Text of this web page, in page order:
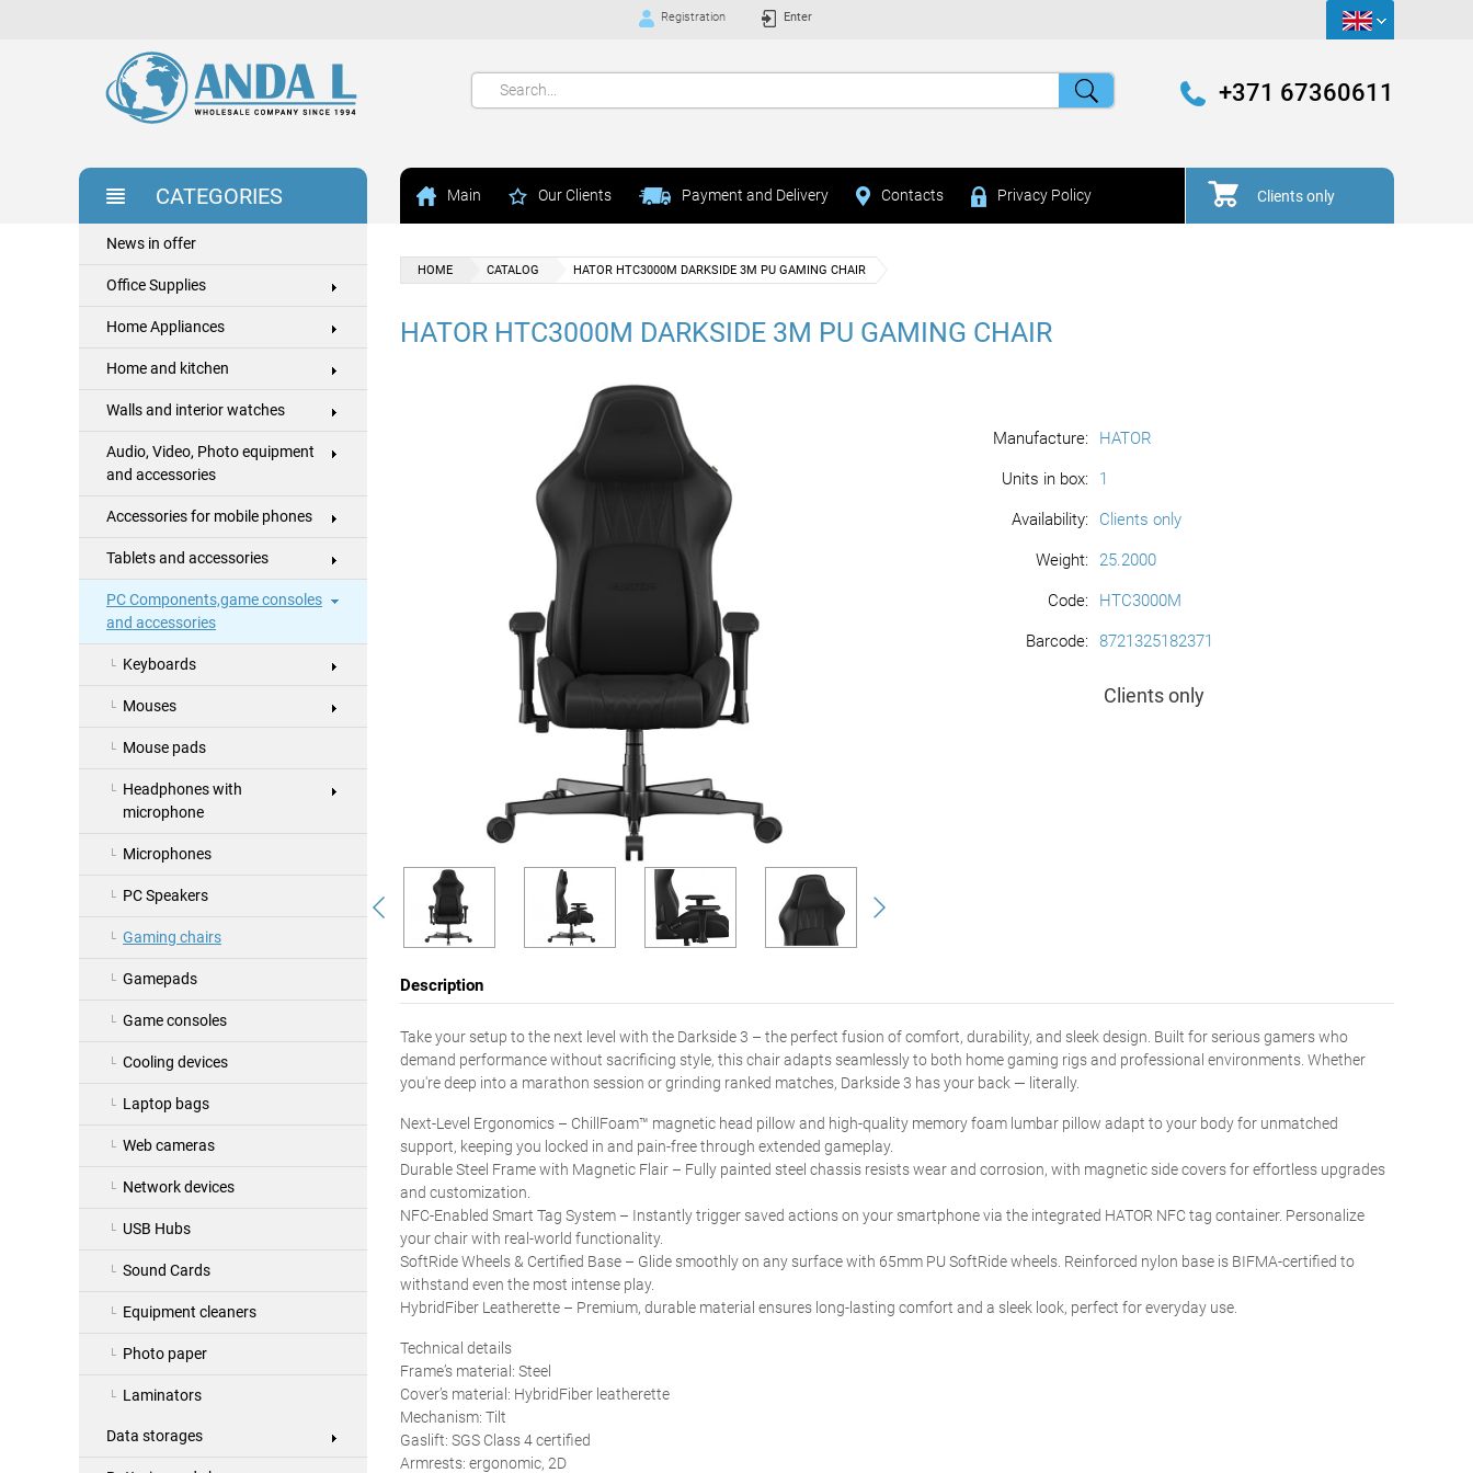
Registration Enter
+371 67360611
CATEGORIES Main Our Clients Payment and Delivery Contacts Privacy Policy Clients only
HOME CATALOG HATOR HTC3000M DARKSIDE 3M PU GAMING CHAIR
HATOR HTC3000M DARKSIDE 3M PU GAMING CHAIR
Manufacture: HATOR
Units in box: 1
Availability: Clients only
Weight: 25.2000
Code: HTC3000M
Barcode: 8721325182371
Clients only
Description
Take your setup to the next level with the Darkside 3 – the perfect fusion of comfort, durability, and sleek design. Built for serious gamers who
demand performance without sacrificing style, this chair adapts seamlessly to both home gaming rigs and professional environments. Whether
you're deep into a marathon session or grinding ranked matches, Darkside 3 has your back — literally.
Next-Level Ergonomics – ChillFoam™ magnetic head pillow and high-quality memory foam lumbar pillow adapt to your body for unmatched
support, keeping you locked in and pain-free through extended gameplay.
Durable Steel Frame with Magnetic Flair – Fully painted steel chassis resists wear and corrosion, with magnetic side covers for effortless upgrades
and customization.
NFC-Enabled Smart Tag System – Instantly trigger saved actions on your smartphone via the integrated HATOR NFC tag container. Personalize
your chair with real-world functionality.
SoftRide Wheels & Certified Base – Glide smoothly on any surface with 65mm PU SoftRide wheels. Reinforced nylon base is BIFMA-certified to
withstand even the most intense play.
HybridFiber Leatherette – Premium, durable material ensures long-lasting comfort and a sleek look, perfect for everyday use.
Technical details
Frame’s material: Steel
Cover’s material: HybridFiber leatherette
Mechanism: Tilt
Gaslift: SGS Class 4 certified
Armrests: ergonomic, 2D
News in offer
Office Supplies
Home Appliances
Home and kitchen
Walls and interior watches
Audio, Video, Photo equipment
and accessories
Accessories for mobile phones
Tablets and accessories
PC Components,game consoles
and accessories
Keyboards
Mouses
Mouse pads
Headphones with
microphone
Microphones
PC Speakers
Gaming chairs
Gamepads
Game consoles
Cooling devices
Laptop bags
Web cameras
Network devices
USB Hubs
Sound Cards
Equipment cleaners
Photo paper
Laminators
Data storages